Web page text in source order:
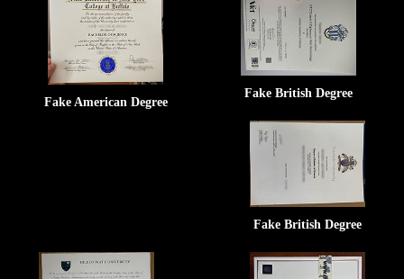
Fake American Degree
Fake British Degree
Fake British Degree